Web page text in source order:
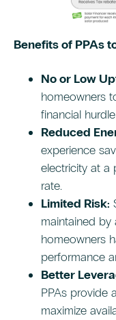
Benefits of PPAs
No or Low
homeowners
financial
Reduced
experience
electricity at a
rate.
Limited Risk:
maintained by
homeowners
performance
Better
PPAs provide
maximize